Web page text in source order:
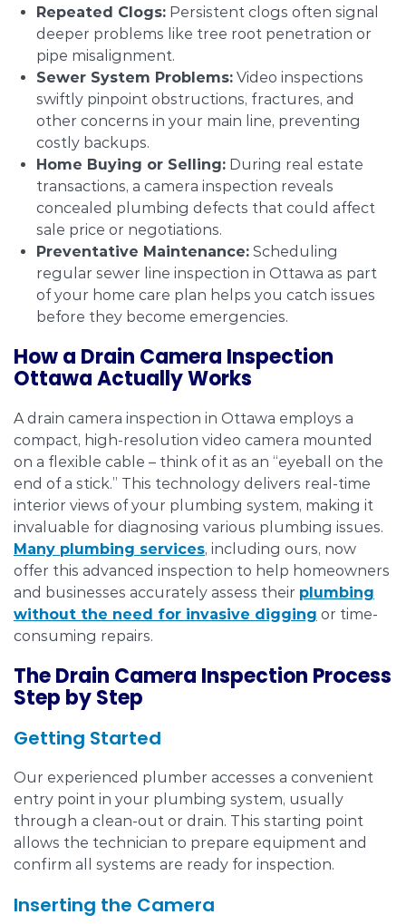
Repeated Clogs: Persistent clogs often signal
deeper problems like tree root penetration or
pipe misalignment.
Sewer System Problems: Video inspections
swiftly pinpoint obstructions, fractures, and
other concerns in your main line, preventing
costly backups.
Home Buying or Selling: During real estate
transactions, a camera inspection reveals
concealed plumbing defects that could affect
sale price or negotiations.
Preventative Maintenance: Scheduling
regular sewer line inspection in Ottawa as part
of your home care plan helps you catch issues
before they become emergencies.
How a Drain Camera Inspection
Ottawa Actually Works
A drain camera inspection in Ottawa employs a
compact, high-resolution video camera mounted
on a flexible cable – think of it as an “eyeball on the
end of a stick.” This technology delivers real-time
interior views of your plumbing system, making it
invaluable for diagnosing various plumbing issues.
Many plumbing services, including ours, now
offer this advanced inspection to help homeowners
and businesses accurately assess their plumbing
without the need for invasive digging or time-
consuming repairs.
The Drain Camera Inspection Process
Step by Step
Getting Started
Our experienced plumber accesses a convenient
entry point in your plumbing system, usually
through a clean-out or drain. This starting point
allows the technician to prepare equipment and
confirm all systems are ready for inspection.
Inserting the Camera